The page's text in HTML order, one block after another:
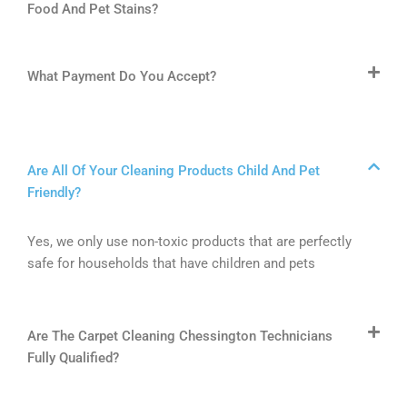
Food And Pet Stains?
What Payment Do You Accept?
Are All Of Your Cleaning Products Child And Pet
Friendly?
Yes, we only use non-toxic products that are perfectly
safe for households that have children and pets
Are The Carpet Cleaning Chessington Technicians
Fully Qualified?